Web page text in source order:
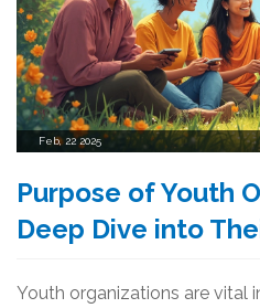
Feb, 22 2025
Purpose of Youth
Deep Dive into
Youth organizations are vital